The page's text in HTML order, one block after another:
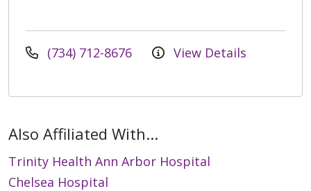
(734) 712-8676 View Details
Also Affiliated With...
Trinity Health Ann Arbor Hospital
Chelsea Hospital